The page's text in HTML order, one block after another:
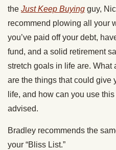
the Just Keep Buying guy,
recommend plowing all your
you’ve paid off your debt,
fund, and a solid retirement
stretch goals in life are. What
are the things that could give
life, and how can you use
advised.
Bradley recommends the
your “Bliss List.”